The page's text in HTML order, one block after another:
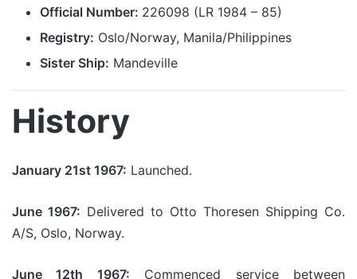
Official Number: 226098 (LR 1984 – 85)
Registry: Oslo/Norway, Manila/Philippines
Sister Ship: Mandeville
History
January 21st 1967: Launched.
June 1967: Delivered to Otto Thoresen Shipping Co.
A/S, Oslo, Norway.
June 12th 1967: Commenced service between